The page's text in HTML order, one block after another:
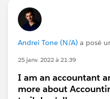
Andrei Tone (N/A) a posé
25 janv. 2022 à 21:39
I am an accountant
more about